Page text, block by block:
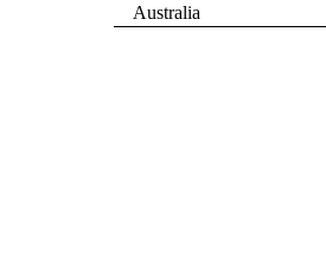
Australia